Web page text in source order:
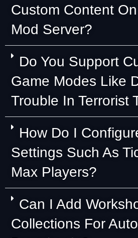
Custom Content On
Mod Server?
Do You Support
Game Modes Like
Trouble In Terrorist
How Do I
Settings Such As
Max Players?
Can I Add
Collections For